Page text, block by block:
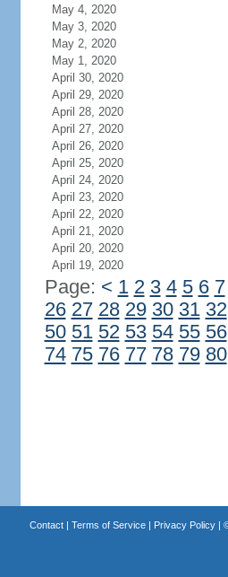
May 4, 2020
May 3, 2020
May 2, 2020
May 1, 2020
April 30, 2020
April 29, 2020
April 28, 2020
April 27, 2020
April 26, 2020
April 25, 2020
April 24, 2020
April 23, 2020
April 22, 2020
April 21, 2020
April 20, 2020
April 19, 2020
Page: < 1 2 3 4 5 6 7
26 27 28 29 30 31 32
50 51 52 53 54 55 56
74 75 76 77 78 79 80
Contact| Terms of Service| Privacy Policy|